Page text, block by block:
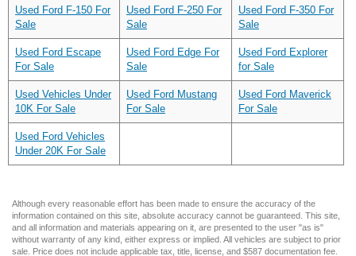
Used Ford F-150 For
Sale
Used Ford F-250 For
Sale
Used Ford F-350 For
Sale
Used Ford Escape
For Sale
Used Ford Edge For
Sale
Used Ford Explorer
for Sale
Used Vehicles Under
10K For Sale
Used Ford Mustang
For Sale
Used Ford Maverick
For Sale
Used Ford Vehicles
Under 20K For Sale
Although every reasonable effort has been made to ensure the accuracy of the
information contained on this site, absolute accuracy cannot be guaranteed. This site,
and all information and materials appearing on it, are presented to the user "as is"
without warranty of any kind, either express or implied. All vehicles are subject to prior
sale. Price does not include applicable tax, title, license, and $587 documentation fee.